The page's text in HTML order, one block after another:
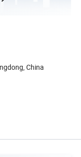
China